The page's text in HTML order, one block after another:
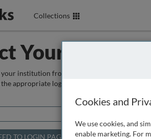
Collections
Your
your institution from the box below so that we
appropriate login page.
Cookies and
We use cookies, and
enable marketing. For